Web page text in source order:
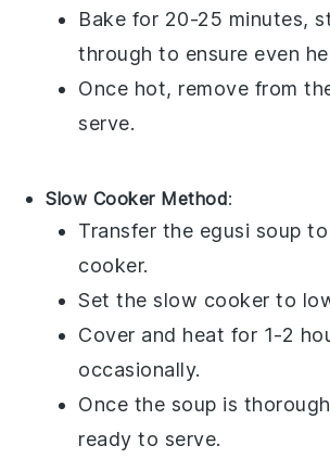
Bake for 20-25 minutes,
through to ensure even
Once hot, remove from
serve.
Slow Cooker Method:
Transfer the egusi soup to
cooker.
Set the slow cooker to
Cover and heat for 1-2
occasionally.
Once the soup is
ready to serve.